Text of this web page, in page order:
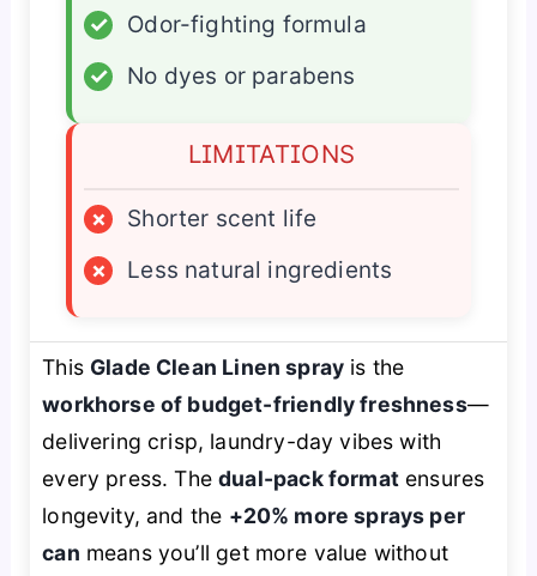
✓
Odor-fighting formula
✓
No dyes or parabens
LIMITATIONS
×
Shorter scent life
×
Less natural ingredients
This Glade Clean Linen spray is the
workhorse of budget-friendly freshness—
delivering crisp, laundry-day vibes with
every press. Thedual-pack formatensures
longevity, and the +20% more sprays per
can means you’ll get more value without